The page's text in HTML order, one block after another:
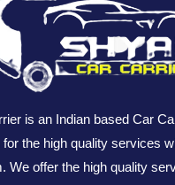
is an Indian based Car
the high quality services
We offer the high quality